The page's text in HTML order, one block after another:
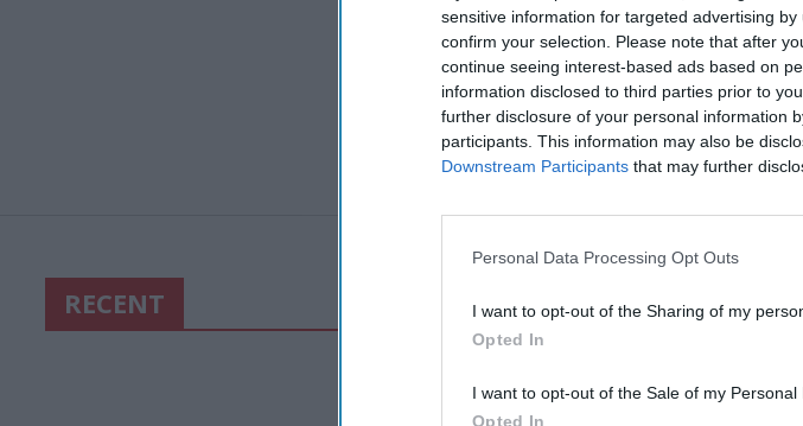
sensitive information for targeted advertising
confirm your selection. Please note that after
continue seeing interest-based ads based on
information disclosed to third parties prior to
further disclosure of your personal information
participants. This information may also be
Downstream Participants that may further
Personal Data Processing Opt Outs
I want to opt-out of the Sharing of my
Opted In
I want to opt-out of the Sale of my Personal
Opted In
RECENT